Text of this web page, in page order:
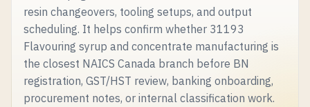
resin changeovers, tooling setups, and output
scheduling. It helps confirm whether 31193
Flavouring syrup and concentrate manufacturing is
the closest NAICS Canada branch before BN
registration, GST/HST review, banking onboarding,
procurement notes, or internal classification work.